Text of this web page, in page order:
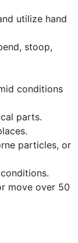
utilize hand
stoop,
conditions
parts.
particles, or
move over 50